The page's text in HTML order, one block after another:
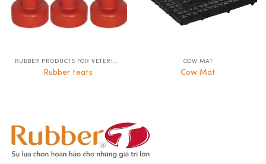
RUBBER PRODUCTS FOR VETERINARY LIVESTOCK
Rubber teats
COW MAT
Cow Mat